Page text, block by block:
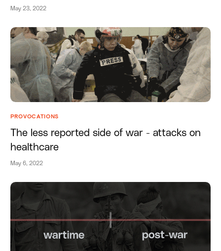
May 23, 2022
PROVOCATIONS
The less reported side of war - attacks on
healthcare
May 6, 2022